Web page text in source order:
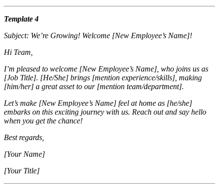
Template 4
Subject: We’re Growing! Welcome [New Employee’s Name]!
Hi Team,
I’m pleased to welcome [New Employee’s Name], who joins us as
[Job Title]. [He/She] brings [mention experience/skills], making
[him/her] a great asset to our [mention team/department].
Let’s make [New Employee’s Name] feel at home as [he/she]
embarks on this exciting journey with us. Reach out and say hello
when you get the chance!
Best regards,
[Your Name]
[Your Title]